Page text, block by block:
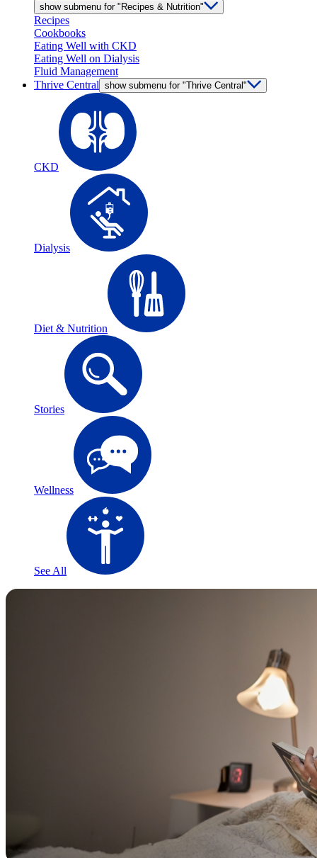
show submenu for "Recipes & Nutrition"
Recipes
Cookbooks
Eating Well with CKD
Eating Well on Dialysis
Fluid Management
Thrive Central show submenu for "Thrive Central"
CKD
Dialysis
Diet & Nutrition
Stories
Wellness
See All